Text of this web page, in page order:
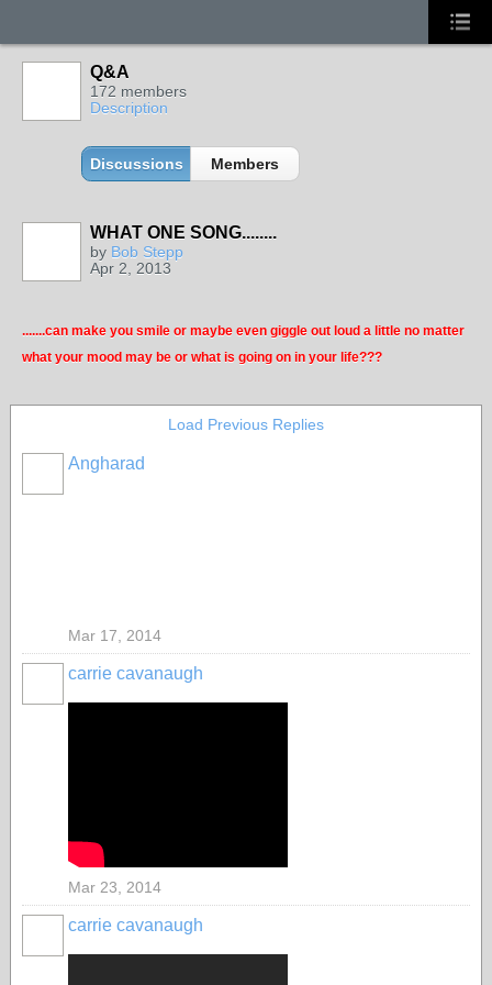
Q&A
172 members
Description
Discussions Members
WHAT ONE SONG........
by Bob Stepp
Apr 2, 2013
.......can make you smile or maybe even giggle out loud a little no matter
what your mood may be or what is going on in your life???
Load Previous Replies
Angharad
Mar 17, 2014
carrie cavanaugh
Mar 23, 2014
carrie cavanaugh